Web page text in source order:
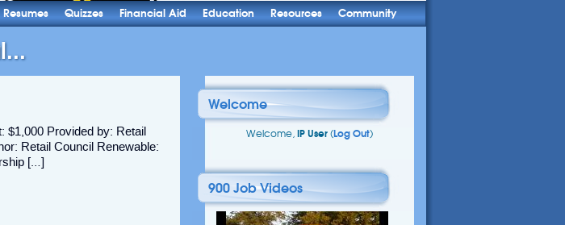
Resumes Quizzes Financial Aid Education Resources Community
$1,000 Provided by: Retail
Retail Council Renewable:
[…]
Welcome
Welcome, IP User (Log Out)
900 Job Videos